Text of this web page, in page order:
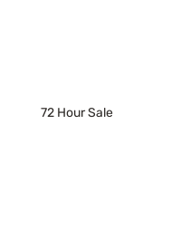
72 Hour Sale